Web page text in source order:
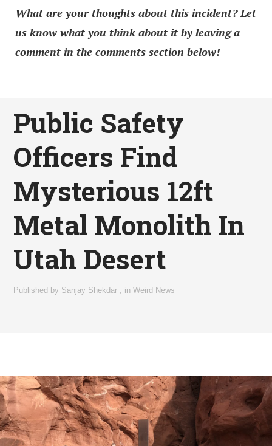
What are your thoughts about this incident? Let
us know what you think about it by leaving a
comment in the comments section below!
Public Safety
Officers Find
Mysterious 12ft
Metal Monolith In
Utah Desert
Published by Sanjay Shekdar , inWeird News